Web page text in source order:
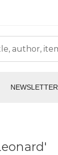
NEWSLETTER